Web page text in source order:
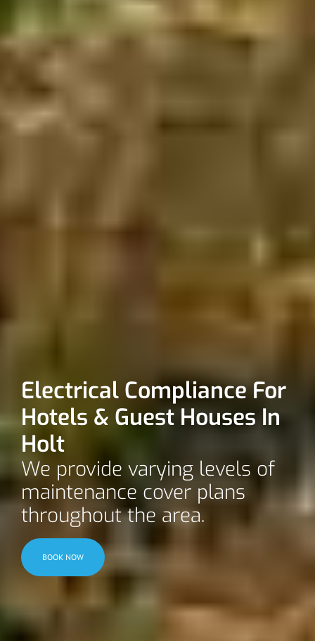
Electrical Compliance For
Hotels & Guest Houses In
Holt
We provide varying levels of
maintenance cover plans
throughout the area.
BOOK NOW